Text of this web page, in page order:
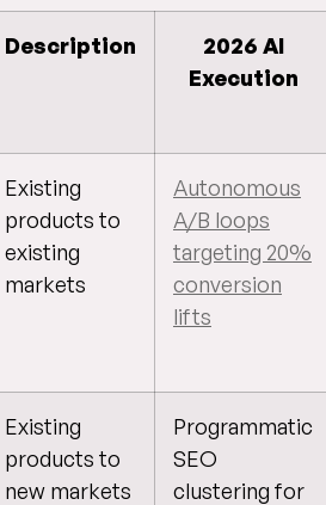
Description
2026 AI
Execution
Existing
products to
existing
markets
Autonomous
A/B loops
targeting 20%
conversion
lifts
Existing
products to
new markets
Programmatic
SEO
clustering for